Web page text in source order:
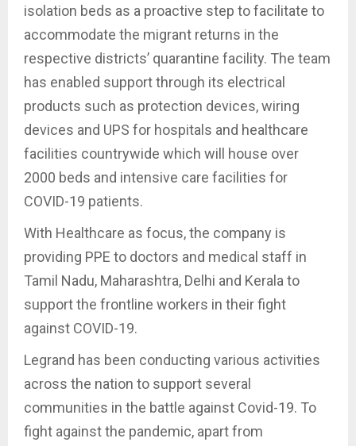
isolation beds as a proactive step to facilitate to
accommodate the migrant returns in the
respective districts’ quarantine facility. The team
has enabled support through its electrical
products such as protection devices, wiring
devices and UPS for hospitals and healthcare
facilities countrywide which will house over
2000 beds and intensive care facilities for
COVID-19 patients.
With Healthcare as focus, the company is
providing PPE to doctors and medical staff in
Tamil Nadu, Maharashtra, Delhi and Kerala to
support the frontline workers in their fight
against COVID-19.
Legrand has been conducting various activities
across the nation to support several
communities in the battle against Covid-19. To
fight against the pandemic, apart from